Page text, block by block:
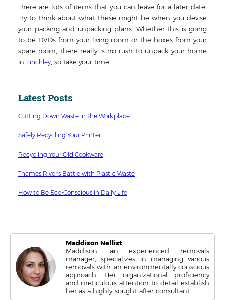
There are lots of items that you can leave for a later date.
Try to think about what these might be when you devise
your packing and unpacking plans. Whether this is going
to be DVDs from your living room or the boxes from your
spare room, there really is no rush to unpack your home
in Finchley , so take your time!
Latest Posts
Cutting Down Waste in the Workplace
Safely Recycling Your Printer
Recycling Your Old Cookware
Thames River's Battle with Plastic Waste
How to Be Eco-Conscious in Daily Life
Maddison Nellist
Maddison, an experienced removals
manager, specializes in managing various
removals with an environmentally conscious
approach. Her organizational proficiency
and meticulous attention to detail establish
her as a highly sought-after consultant.